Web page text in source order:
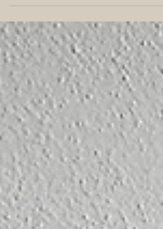
safety risks, increase energy costs, and reduce
your dryer's performance. Many homeowners
don't realize that lint buildup inside the dryer vent
system can restrict airflow and cause the dryer to
work harder than it should.